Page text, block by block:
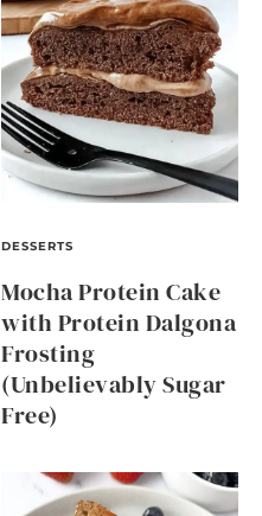
DESSERTS
Mocha Protein Cake
with Protein Dalgona
Frosting
(Unbelievably Sugar
Free)